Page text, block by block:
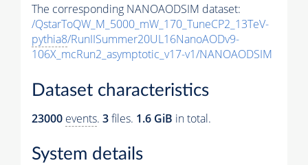
The corresponding NANOAODSIM dataset:
/QstarToQW_M_5000_mW_170_TuneCP2_13TeV-
pythia8/RunIISummer20UL16NanoAODv9-
106X_mcRun2_asymptotic_v17-v1/NANOAODSIM
Dataset characteristics
23000 events. 3files. 1.6 GiB in total.
System details